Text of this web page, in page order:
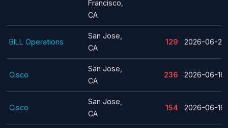
Francisco,
CA
BILL Operations
San Jose,
CA
129 2026-06-24
Cisco
San Jose,
CA
236 2026-06-16
Cisco
San Jose,
CA
154 2026-06-16